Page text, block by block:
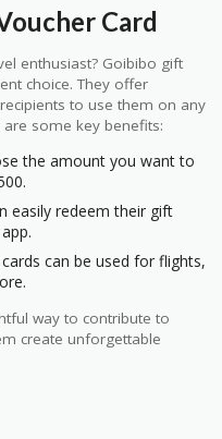
Card
enthusiast? Goibibo gift
choice. They offer
to use them on any
some key benefits:
the amount you want to
easily redeem their gift
can be used for flights,
way to contribute to
create unforgettable